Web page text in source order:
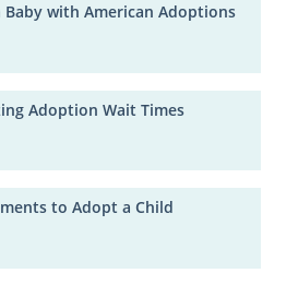
Baby with American Adoptions
Adoption Wait Times
to Adopt a Child